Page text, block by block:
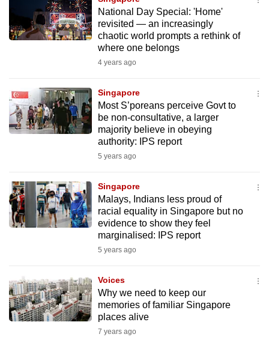
National Day Special: 'Home'
revisited — an increasingly
chaotic world prompts a rethink of
where one belongs
4 years ago
Singapore
Most S’poreans perceive Govt to
be non-consultative, a larger
majority believe in obeying
authority: IPS report
5 years ago
Singapore
Malays, Indians less proud of
racial equality in Singapore but no
evidence to show they feel
marginalised: IPS report
5 years ago
Voices
Why we need to keep our
memories of familiar Singapore
places alive
7 years ago
finest
experience,
download
app.
Upgraded
issues?
Contact
us